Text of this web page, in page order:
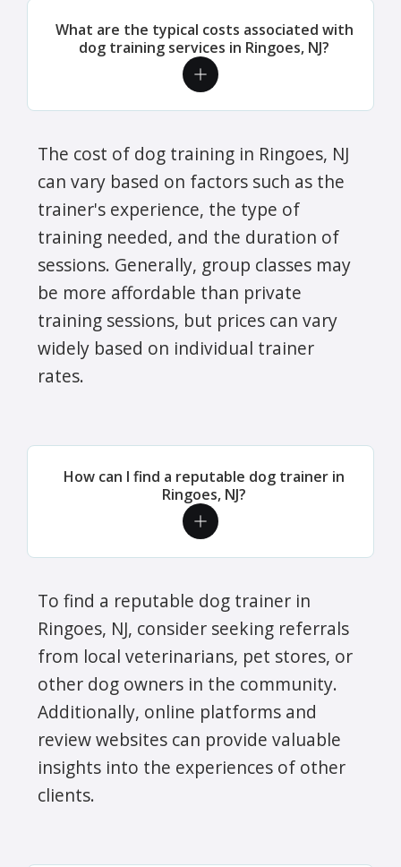
What are the typical costs associated with
dog training services in Ringoes, NJ?
The cost of dog training in Ringoes, NJ
can vary based on factors such as the
trainer's experience, the type of
training needed, and the duration of
sessions. Generally, group classes may
be more affordable than private
training sessions, but prices can vary
widely based on individual trainer
rates.
How can I find a reputable dog trainer in
Ringoes, NJ?
To find a reputable dog trainer in
Ringoes, NJ, consider seeking referrals
from local veterinarians, pet stores, or
other dog owners in the community.
Additionally, online platforms and
review websites can provide valuable
insights into the experiences of other
clients.